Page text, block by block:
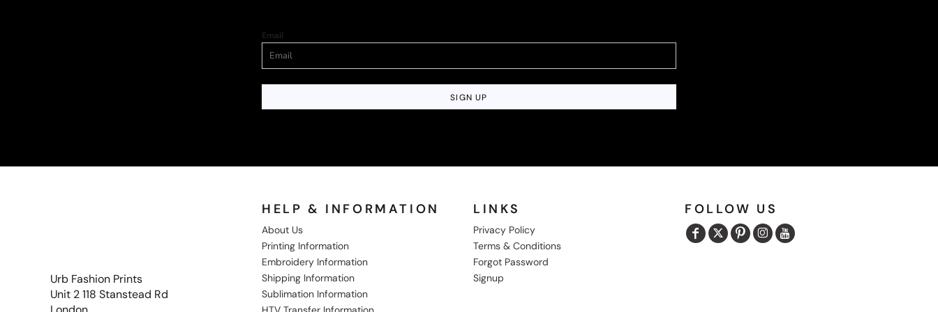
Email
SIGN UP
Urb Fashion Prints
Unit 2 118 Stanstead Rd
HELP & INFORMATION
About Us
Printing Information
Embroidery Information
Shipping Information
Sublimation Information
LINKS
Privacy Policy
Terms & Conditions
Forgot Password
Signup
FOLLOW US